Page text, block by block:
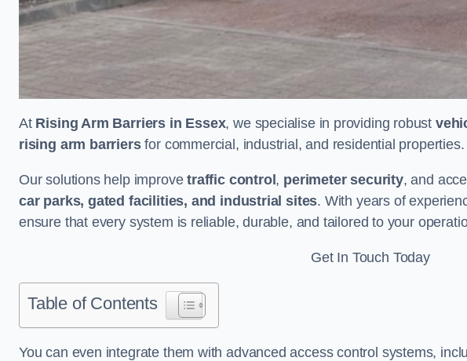
At Rising Arm Barriers in Essex, we specialise in providing robust
rising arm barriersfor commercial, industrial, and residential properties.
Our solutions help improvetraffic control, perimeter security, and
car parks, gated facilities, and industrial sites. With years of
ensure that every system is reliable, durable, and tailored to your
Get In Touch Today
Table of Contents
You can even integrate them with advanced access control systems,